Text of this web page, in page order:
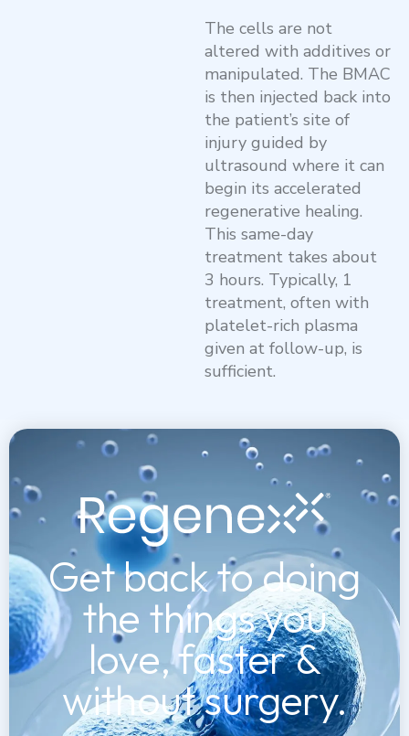
The cells are not
altered with additives or
manipulated. The BMAC
is then injected back into
the patient’s site of
injury guided by
ultrasound where it can
begin its accelerated
regenerative healing.
This same-day
treatment takes about
3 hours. Typically, 1
treatment, often with
platelet-rich plasma
given at follow-up, is
sufficient.
Get back to doing
the things you
love, faster &
without surgery.